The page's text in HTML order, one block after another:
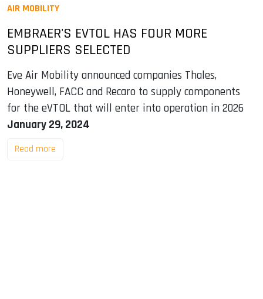
AIR MOBILITY
EMBRAER'S EVTOL HAS FOUR MORE
SUPPLIERS SELECTED
Eve Air Mobility announced companies Thales,
Honeywell, FACC and Recaro to supply components
for the eVTOL that will enter into operation in 2026
January 29, 2024
Read more